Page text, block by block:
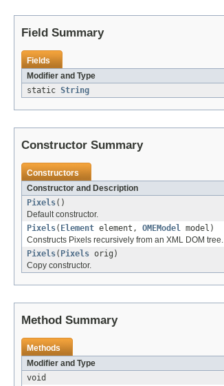
Field Summary
Fields
Modifier and Type
static String
Constructor Summary
Constructors
Constructor and Description
Pixels()
Default constructor.
Pixels( Element element, OMEModel model)
Constructs Pixels recursively from an XML DOM tree.
Pixels( Pixels orig)
Copy constructor.
Method Summary
Methods
Modifier and Type
void